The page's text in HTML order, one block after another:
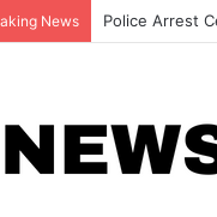
News Cheating Is